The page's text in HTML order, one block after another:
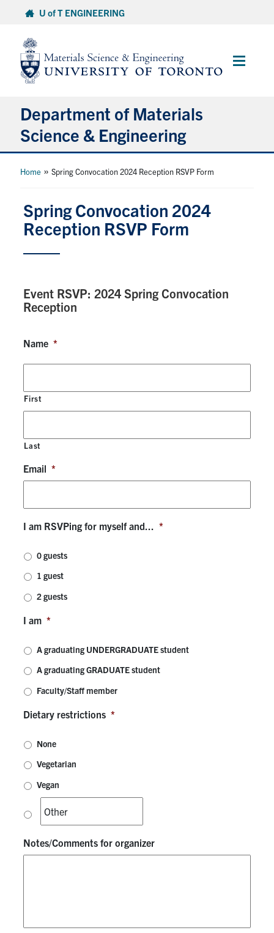
content
U of T ENGINEERING
Main
Department of Materials
Science & Engineering
About Us
Current Students
Research
News
Give Now
Contact
Search
for:
Home »Spring Convocation 2024 Reception RSVP Form
Spring Convocation 2024
Reception RSVP Form
Event RSVP: 2024 Spring Convocation
Reception
Name *
First
Last
Email *
I am RSVPing for myself and... *
0 guests
1 guest
2 guests
I am *
A graduating UNDERGRADUATE student
A graduating GRADUATE student
Faculty/Staff member
Dietary restrictions *
None
Vegetarian
Vegan
Notes/Comments for organizer